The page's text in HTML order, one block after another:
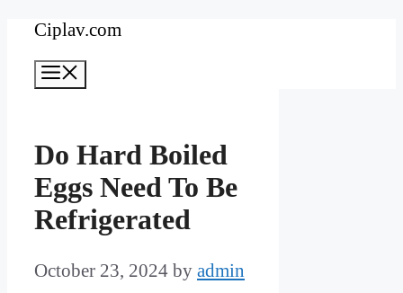
Skip
content
Ciplav.com
Do Hard Boiled
Eggs Need To Be
Refrigerated
October 23, 2024 by admin